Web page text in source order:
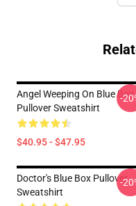
Angel Weeping On Blue Box
Pullover Sweatshirt
$40.95 - $47.95
-
Doctor's Blue Box Pullover
Sweatshirt
-